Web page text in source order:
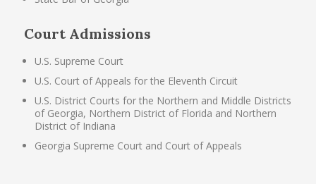
Court Admissions
U.S. Supreme Court
U.S. Court of Appeals for the Eleventh Circuit
U.S. District Courts for the Northern and Middle Districts
of Georgia, Northern District of Florida and Northern
District of Indiana
Georgia Supreme Court and Court of Appeals